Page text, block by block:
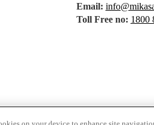
Email:
Toll Free no: 1800